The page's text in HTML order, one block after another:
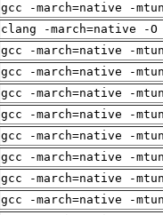
gcc -march=native -
clang -march=native -
gcc -march=native -
gcc -march=native -
gcc -march=native -
gcc -march=native -
gcc -march=native -
gcc -march=native -
gcc -march=native -
gcc -march=native -